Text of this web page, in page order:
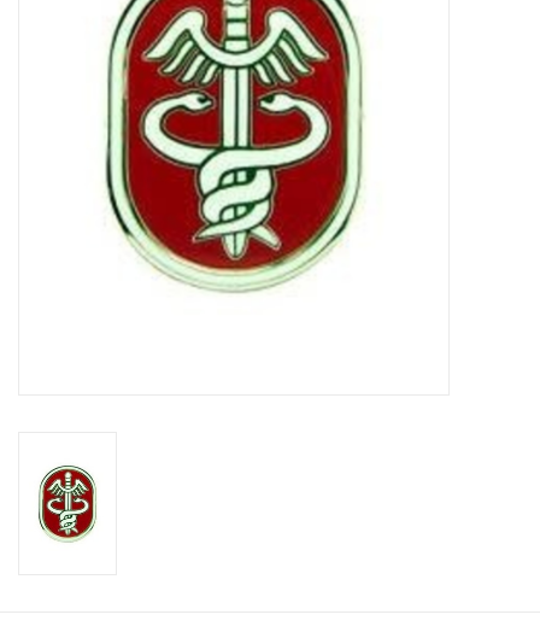
Knives & Flashlights +
Book an appointment
ID Tags
Store Location